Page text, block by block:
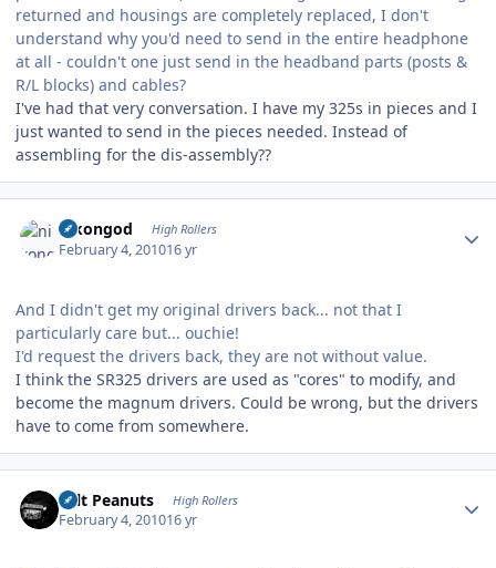
returned and housings are completely replaced, I don't
understand why you'd need to send in the entire headphone
at all - couldn't one just send in the headband parts (posts &
R/L blocks) and cables?
I've had that very conversation. I have my 325s in pieces and I
just wanted to send in the pieces needed. Instead of
assembling for the dis-assembly??
nikongod High Rollers
February 4, 201016 yr
And I didn't get my original drivers back... not that I
particularly care but... ouchie!
I'd request the drivers back, they are not without value.
I think the SR325 drivers are used as "cores" to modify, and
become the magnum drivers. Could be wrong, but the drivers
have to come from somewhere.
Salt Peanuts High Rollers
February 4, 201016 yr